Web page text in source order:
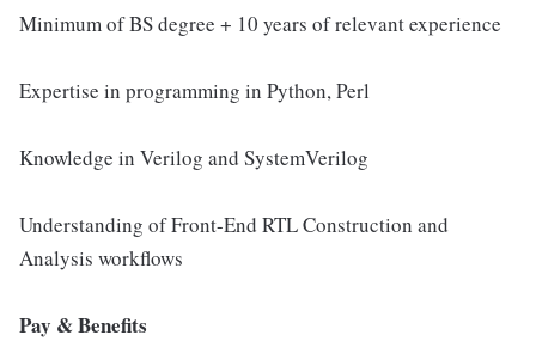
Minimum of BS degree + 10 years of relevant experience
Expertise in programming in Python, Perl
Knowledge in Verilog and SystemVerilog
Understanding of Front-End RTL Construction and
Analysis workflows
Pay & Benefits